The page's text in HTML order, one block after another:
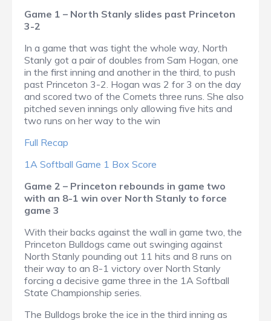
Game 1 – North Stanly slides past Princeton
3-2
In a game that was tight the whole way, North
Stanly got a pair of doubles from Sam Hogan, one
in the first inning and another in the third, to push
past Princeton 3-2. Hogan was 2 for 3 on the day
and scored two of the Comets three runs. She also
pitched seven innings only allowing five hits and
two runs on her way to the win
Full Recap
1A Softball Game 1 Box Score
Game 2 – Princeton rebounds in game two
with an 8-1 win over North Stanly to force
game 3
With their backs against the wall in game two, the
Princeton Bulldogs came out swinging against
North Stanly pounding out 11 hits and 8 runs on
their way to an 8-1 victory over North Stanly
forcing a decisive game three in the 1A Softball
State Championship series.
The Bulldogs broke the ice in the third inning as